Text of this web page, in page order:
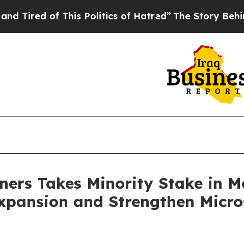
of This Politics of Hatred”The Story Behind
Takes Minority Stake in
and Strengthen